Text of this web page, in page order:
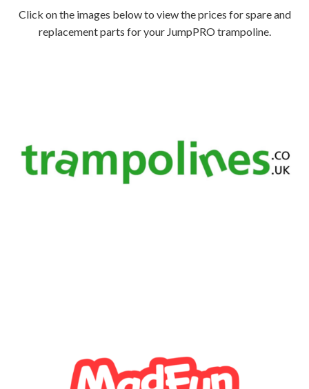
Click on the images below to view the prices for spare and
replacement parts for your JumpPRO trampoline.